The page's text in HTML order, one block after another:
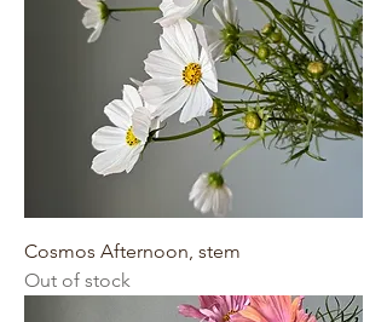
Cosmos Afternoon, stem
Out of stock